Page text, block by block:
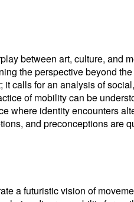
between art, culture, and
the perspective beyond
it calls for an analysis of
of mobility can be
where identity encounters
and preconceptions are
a futuristic vision of